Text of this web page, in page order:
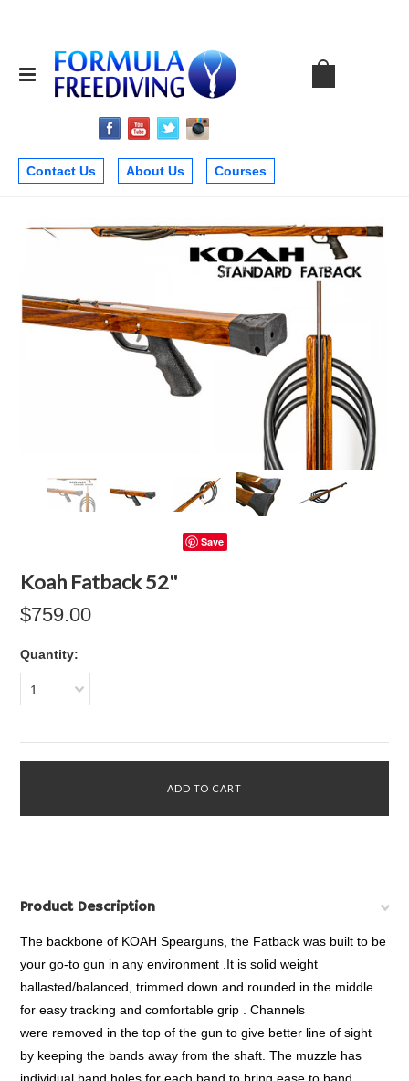
Contact Us About Us Courses
Save
Koah Fatback 52"
$759.00
Quantity:
1
Product Description
The backbone of KOAH Spearguns, the Fatback was built to be
your go-to gun in any environment .It is solid weight
ballasted/balanced, trimmed down and rounded in the middle
for easy tracking and comfortable grip . Channels
were removed in the top of the gun to give better line of sight
by keeping the bands away from the shaft. The muzzle has